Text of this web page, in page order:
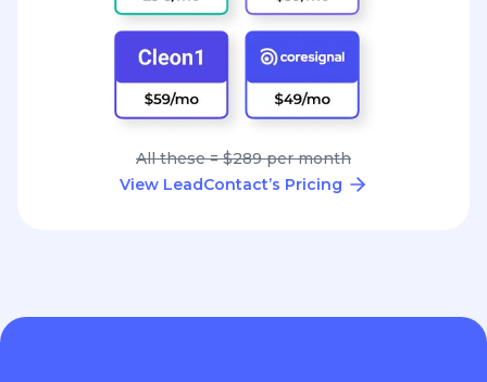
All these = $289 per month
View LeadContact’s Pricing